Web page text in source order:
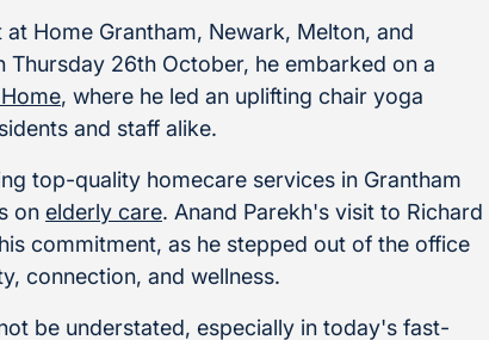
Home Grantham, Newark, Melton, and
Thursday 26th October, he embarked on a
, where he led an uplifting chair yoga
and staff alike.
top-quality homecare services in Grantham
on elderly care. Anand Parekh's visit to Richard
commitment, as he stepped out of the office
connection, and wellness.
be understated, especially in today's fast-